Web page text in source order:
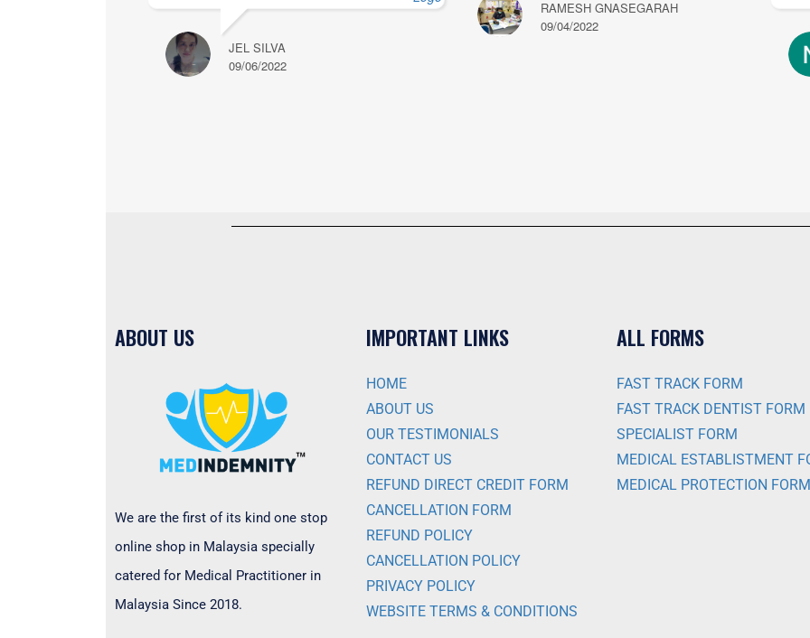
JEL SILVA
09/06/2022
RAMESH GNASEGARAH
09/04/2022
ABOUT US
We are the first of its kind one stop
online shop in Malaysia specially
catered for Medical Practitioner in
Malaysia Since 2018.
IMPORTANT LINKS
HOME
ABOUT US
OUR TESTIMONIALS
CONTACT US
REFUND DIRECT CREDIT FORM
CANCELLATION FORM
REFUND POLICY
CANCELLATION POLICY
PRIVACY POLICY
WEBSITE TERMS & CONDITIONS
ALL FORMS
FAST TRACK FORM
FAST TRACK DENTIST FORM
SPECIALIST FORM
MEDICAL ESTABLISTMENT
MEDICAL PROTECTION FORM